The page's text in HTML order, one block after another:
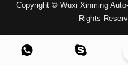
Copyright © Wuxi Xinming
Rights